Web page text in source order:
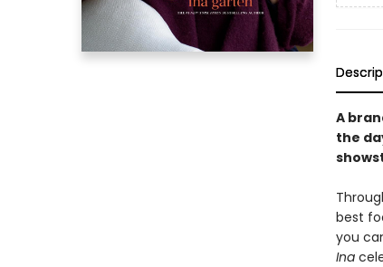
A
the
best
you
Ina